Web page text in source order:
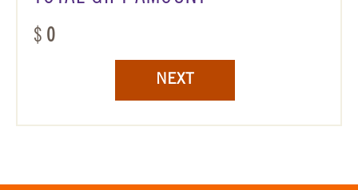
$ 0
NEXT